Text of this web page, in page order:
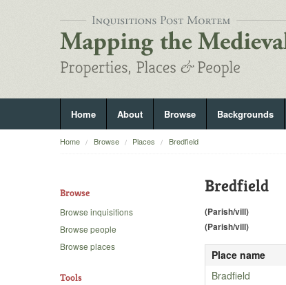
Home About Browse Backgrounds
Home Browse Places Bredfield
Browse
Browse inquisitions
Browse people
Browse places
Tools
Bredfield
(Parish/vill)
(Parish/vill)
Place name
Bradfield